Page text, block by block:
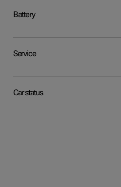
Battery
Service
Car status